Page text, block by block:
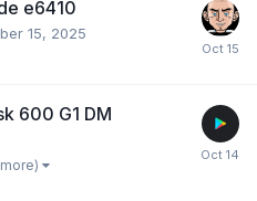
e6410
15, 2025
600 G1 DM